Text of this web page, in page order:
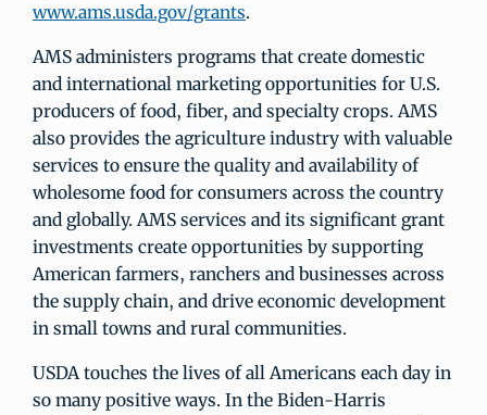
www.ams.usda.gov/grants.
AMS administers programs that create domestic
and international marketing opportunities for U.S.
producers of food, fiber, and specialty crops. AMS
also provides the agriculture industry with valuable
services to ensure the quality and availability of
wholesome food for consumers across the country
and globally. AMS services and its significant grant
investments create opportunities by supporting
American farmers, ranchers and businesses across
the supply chain, and drive economic development
in small towns and rural communities.
USDA touches the lives of all Americans each day in
so many positive ways. In the Biden-Harris